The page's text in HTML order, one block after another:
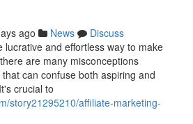
ago News
Discuss
lucrative and effortless way to make
are many misconceptions
can confuse both aspiring and
crucial to
story21295210/affiliate-marketing-